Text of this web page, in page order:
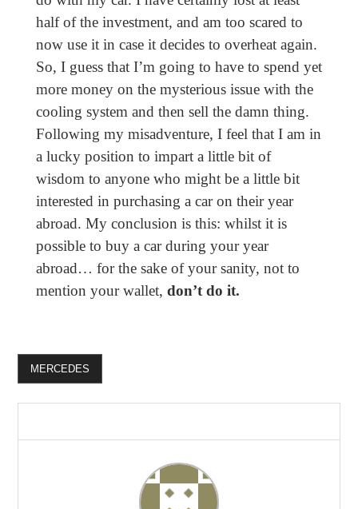
half of the investment, and am too scared to
now use it in case it decides to overheat again.
So, I guess that I’m going to have to spend yet
more money on the mysterious issue with the
cooling system and then sell the damn thing.
Following my misadventure, I feel that I am in
a lucky position to impart a little bit of
wisdom to anyone who might be a little bit
interested in purchasing a car on their year
abroad. My conclusion is this: whilst it is
possible to buy a car during your year
abroad… for the sake of your sanity, not to
mention your wallet, don’t do it.
MERCEDES